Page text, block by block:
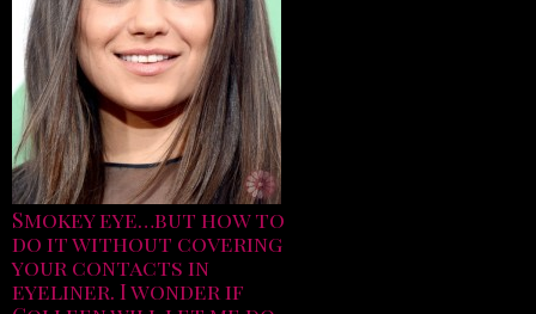
Smokey eye…but how to
do it without covering
your contacts in
eyeliner. I wonder if